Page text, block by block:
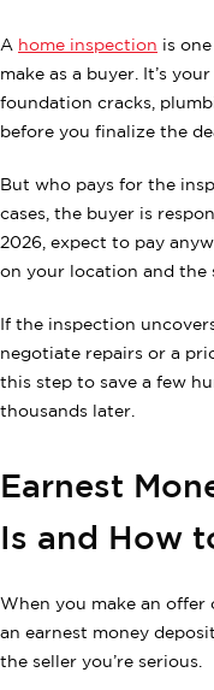
A home inspection is
make as a buyer. It’s
foundation cracks,
before you finalize the
But who pays for the
cases, the buyer is
2026, expect to pay
on your location and the
If the inspection
negotiate repairs or a
this step to save a few
thousands later.
Earnest
Is and How
When you make an offer
an earnest money
the seller you’re serious.